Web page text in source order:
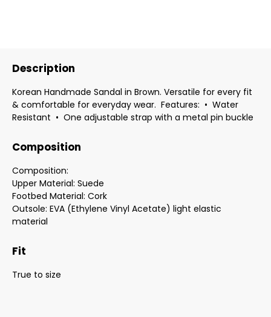
Description
Korean Handmade Sandal in Brown. Versatile for every fit
& comfortable for everyday wear. Features: •⁠ ⁠Water
Resistant •⁠ ⁠⁠One adjustable strap with a metal pin buckle
Composition
Composition:
Upper Material: Suede
Footbed Material: Cork
Outsole: EVA (Ethylene Vinyl Acetate) light elastic
material
Fit
True to size